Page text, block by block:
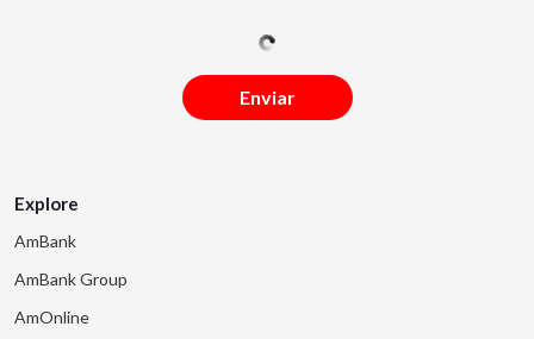
Enviar
Explore
AmBank
AmBank Group
AmOnline